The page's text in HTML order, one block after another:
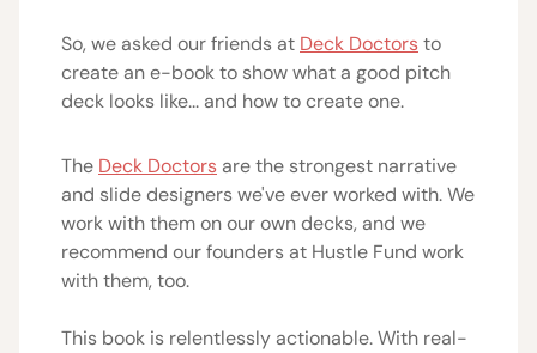
So, we asked our friends at Deck Doctorsto
create an e-book to show what a good pitch
deck looks like... and how to create one.
The Deck Doctors are the strongest narrative
and slide designers we've ever worked with. We
work with them on our own decks, and we
recommend our founders at Hustle Fund work
with them, too.
This book is relentlessly actionable. With real-